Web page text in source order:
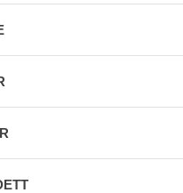
is o-ring sealed, allowing
anodized and impregnated
flow as it passes through